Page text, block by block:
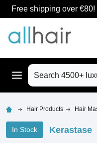
Free shipping over
Search
Hair Products Hair
In Stock Kerastase